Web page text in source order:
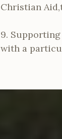
Christian
9.
with a